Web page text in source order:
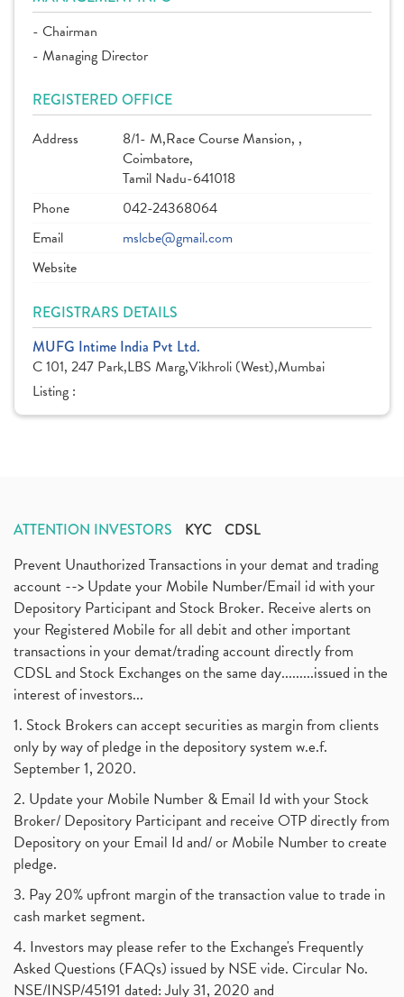
- Chairman
- Managing Director
REGISTERED OFFICE
Address
8/1- M,Race Course Mansion, ,
Coimbatore,
Tamil Nadu-641018
Phone
042-24368064
Email
mslcbe@gmail.com
Website
REGISTRARS DETAILS
MUFG Intime India Pvt Ltd.
C 101, 247 Park,LBS Marg,Vikhroli (West),Mumbai
Listing :
ATTENTION INVESTORS KYC CDSL
Prevent Unauthorized Transactions in your demat and trading
account --> Update your Mobile Number/Email id with your
Depository Participant and Stock Broker. Receive alerts on
your Registered Mobile for all debit and other important
transactions in your demat/trading account directly from
CDSL and Stock Exchanges on the same day.........issued in the
interest of investors...
1. Stock Brokers can accept securities as margin from clients
only by way of pledge in the depository system w.e.f.
September 1, 2020.
2. Update your Mobile Number & Email Id with your Stock
Broker/ Depository Participant and receive OTP directly from
Depository on your Email Id and/ or Mobile Number to create
pledge.
3. Pay 20% upfront margin of the transaction value to trade in
cash market segment.
4. Investors may please refer to the Exchange's Frequently
Asked Questions (FAQs) issued by NSE vide. Circular No.
NSE/INSP/45191 dated: July 31, 2020 and